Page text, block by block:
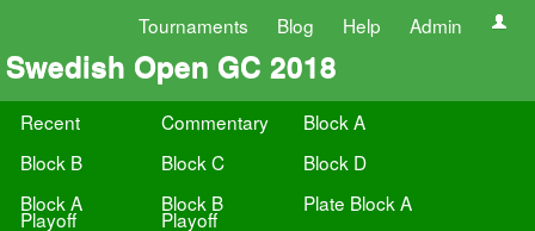
Tournaments Blog Help Admin
Swedish Open GC 2018
Recent Commentary
Block A
Block B
Block C
Block D
Block A
Playoff
Block B
Playoff
Plate Block A